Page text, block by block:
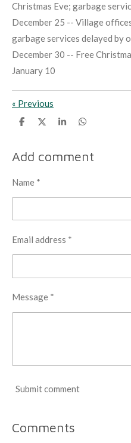
Christmas Eve; garbage
December 25 -- Village
garbage services delayed by
December 30 -- Free
January 10
« Previous
S
e
S
e
S
e
S
e
Add comment
Name *
Email address *
Message *
Submit comment
Comments